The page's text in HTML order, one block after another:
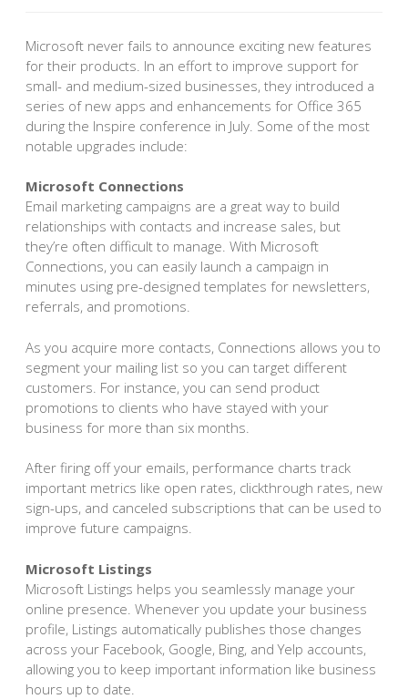
Microsoft never fails to announce exciting new features
for their products. In an effort to improve support for
small- and medium-sized businesses, they introduced a
series of new apps and enhancements for Office 365
during the Inspire conference in July. Some of the most
notable upgrades include:
Microsoft Connections
Email marketing campaigns are a great way to build
relationships with contacts and increase sales, but
they’re often difficult to manage. With Microsoft
Connections, you can easily launch a campaign in
minutes using pre-designed templates for newsletters,
referrals, and promotions.
As you acquire more contacts, Connections allows you to
segment your mailing list so you can target different
customers. For instance, you can send product
promotions to clients who have stayed with your
business for more than six months.
After firing off your emails, performance charts track
important metrics like open rates, clickthrough rates, new
sign-ups, and canceled subscriptions that can be used to
improve future campaigns.
Microsoft Listings
Microsoft Listings helps you seamlessly manage your
online presence. Whenever you update your business
profile, Listings automatically publishes those changes
across your Facebook, Google, Bing, and Yelp accounts,
allowing you to keep important information like business
hours up to date.